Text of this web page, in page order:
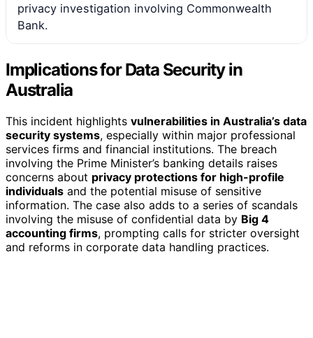
privacy investigation involving Commonwealth
Bank.
Implications for Data Security in
Australia
This incident highlights vulnerabilities in Australia’s data
security systems, especially within major professional
services firms and financial institutions. The breach
involving the Prime Minister’s banking details raises
concerns about privacy protections for high-profile
individuals and the potential misuse of sensitive
information. The case also adds to a series of scandals
involving the misuse of confidential data by Big 4
accounting firms, prompting calls for stricter oversight
and reforms in corporate data handling practices.